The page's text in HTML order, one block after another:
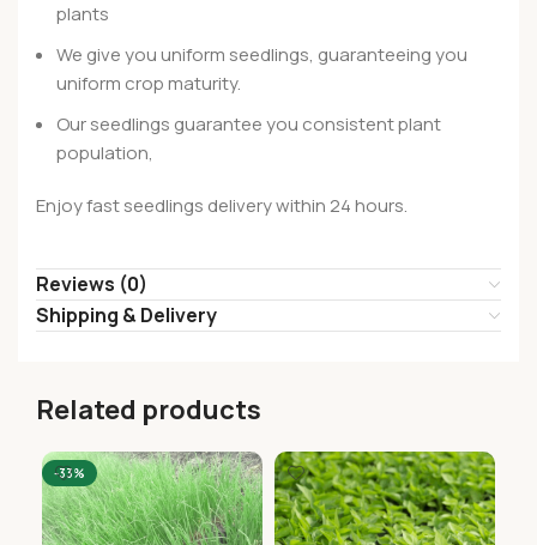
plants
We give you uniform seedlings, guaranteeing you
uniform crop maturity.
Our seedlings guarantee you consistent plant
population,
Enjoy fast seedlings delivery within 24 hours.
Reviews (0)
Shipping & Delivery
Related products
-33%